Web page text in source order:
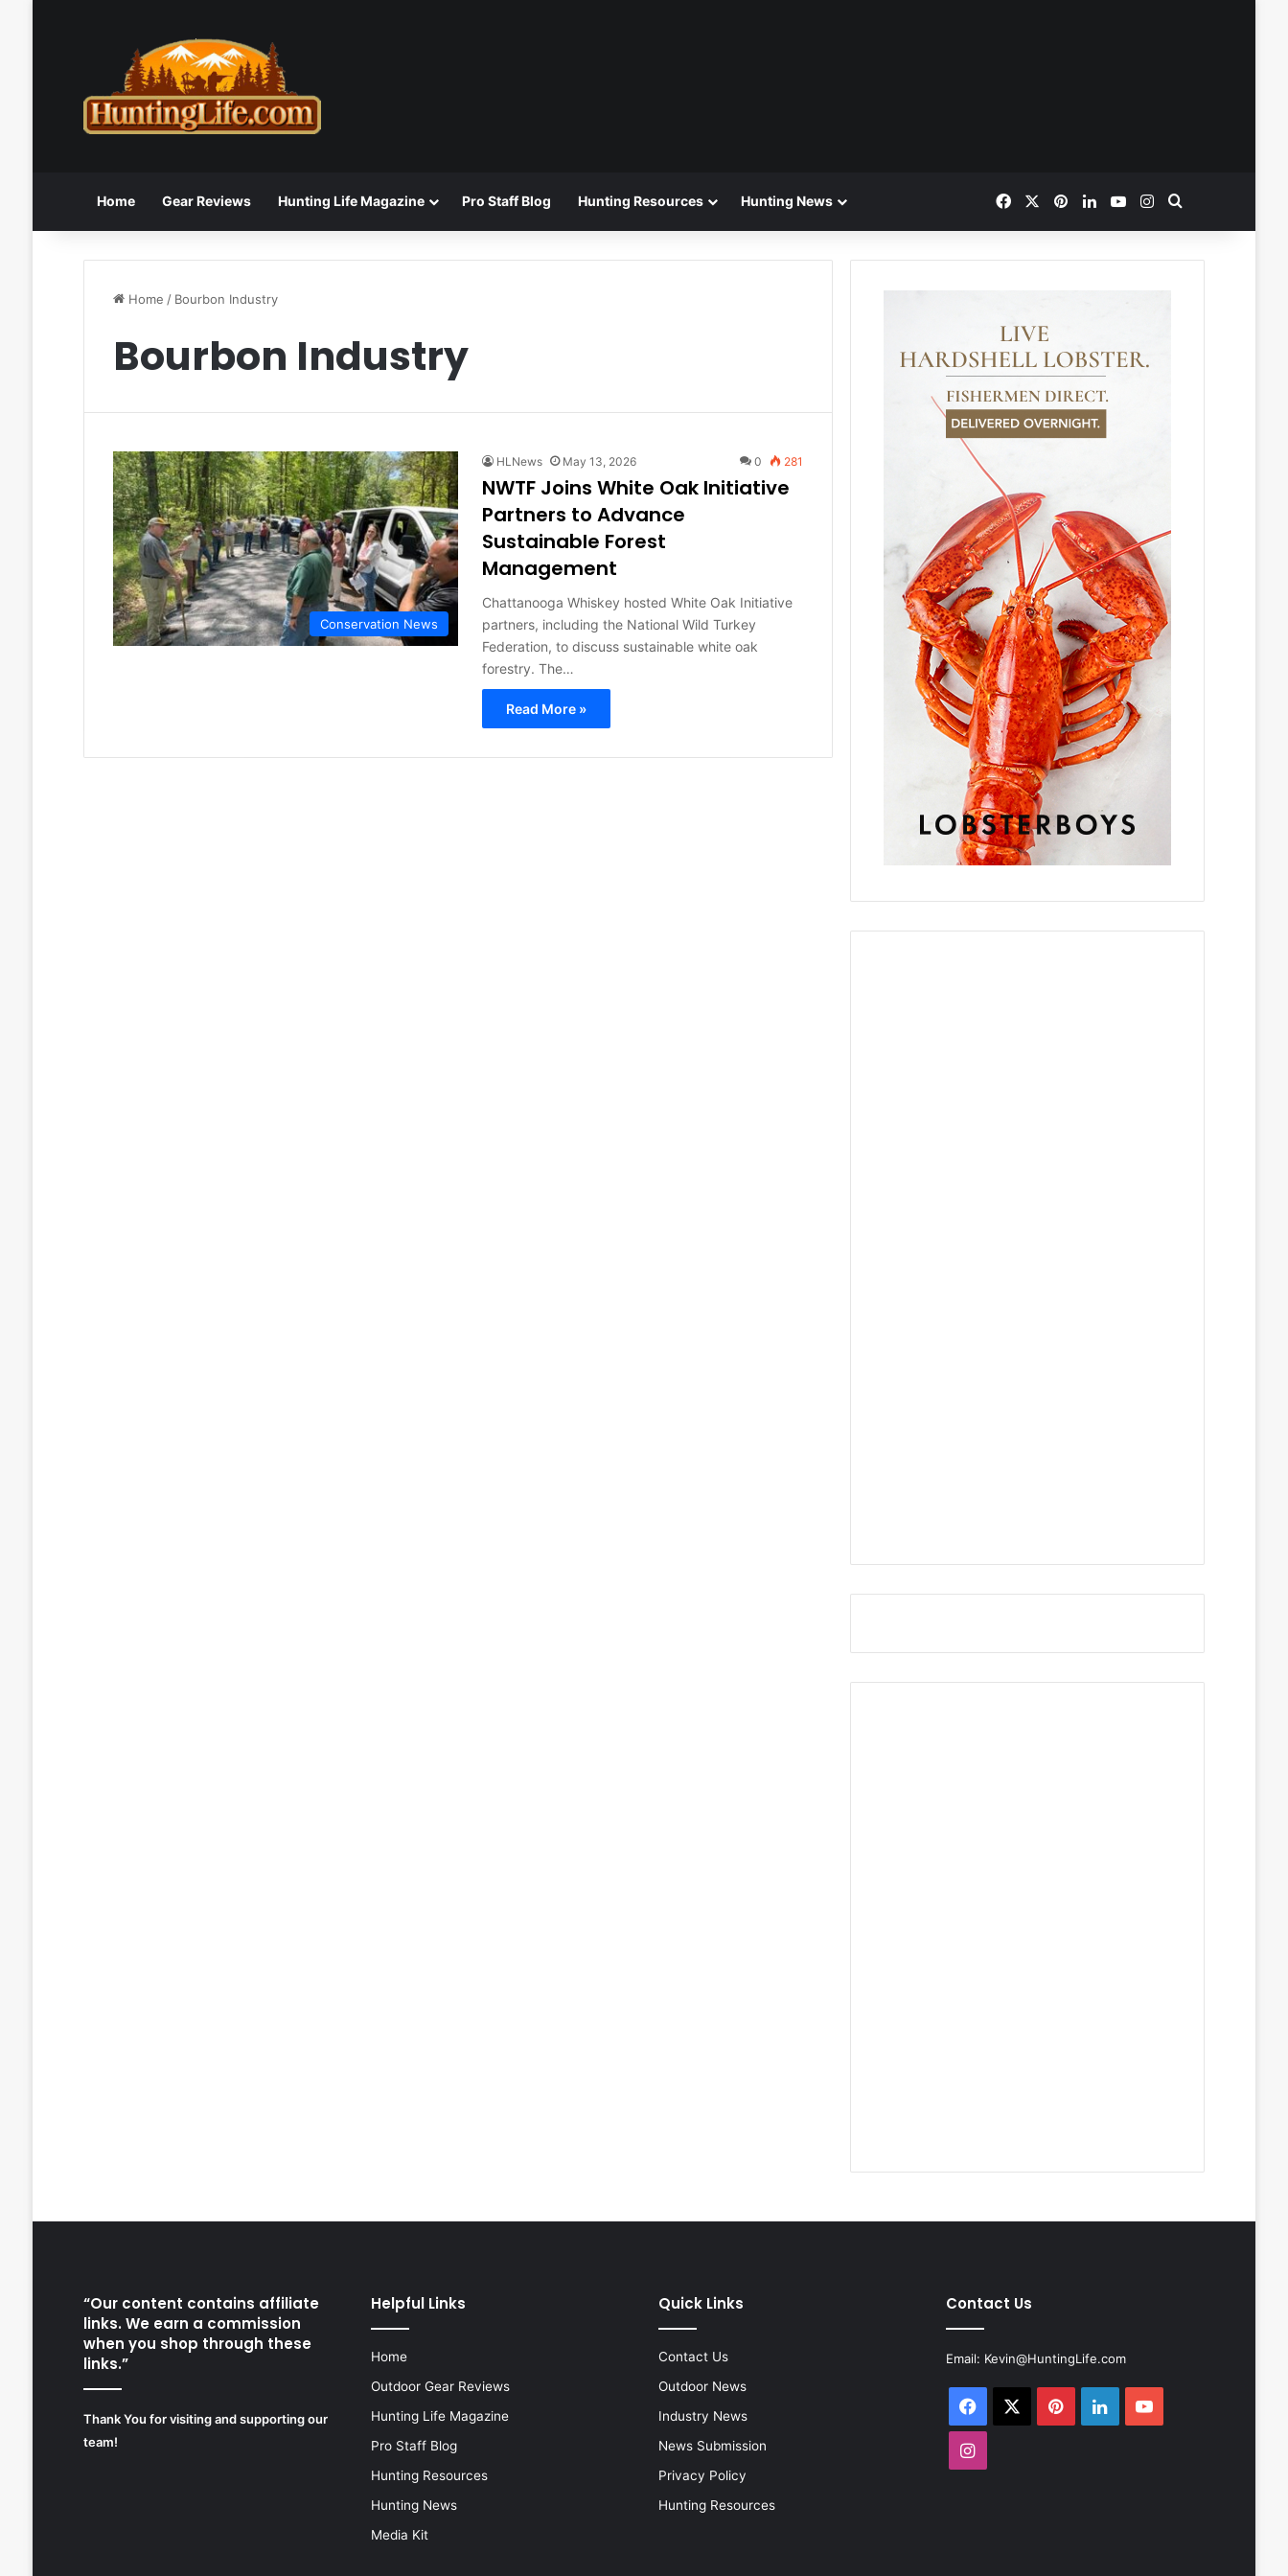
Home Gear Reviews Hunting Life Magazine Pro Staff Blog Hunting Resources Hunting News FacebookPinterestLinkedInYouTubeInstagram
Home / Bourbon Industry
Bourbon Industry
Conservation News
HLNews May 13, 2026 0 281
NWTF Joins White Oak Initiative
Partners to Advance
Sustainable Forest
Management
Chattanooga Whiskey hosted White Oak Initiative
partners, including the National Wild Turkey
Federation, to discuss sustainable white oak
forestry. The…
Read More »
“Our content contains affiliate
links. We earn a commission
when you shop through these
links.”
Thank You for visiting and supporting our
team!
Helpful Links
Home
Outdoor Gear Reviews
Hunting Life Magazine
Pro Staff Blog
Hunting Resources
Hunting News
Media Kit
Quick Links
Contact Us
Outdoor News
Industry News
News Submission
Privacy Policy
Hunting Resources
Contact Us
Email: Kevin@HuntingLife.com
Facebook PinterestLinkedInYouTube
Instagram